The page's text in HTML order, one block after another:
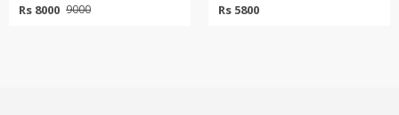
Rs 8000 9000 Rs 5800